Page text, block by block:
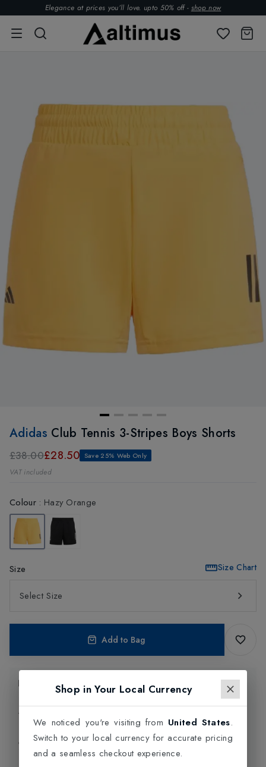
Elegance at prices you’ll love. upto 50% off - shop now
Adidas Club Tennis 3-Stripes Boys Shorts
£38.00£28.50 Save 25% Web Only
VAT included
Colour: Hazy Orange
Size Size Chart
Select Size
Add to Bag
Product Information
Click and Collect
Shop in Your Local Currency
We noticed you're visiting from United States.
Switch to your local currency for accurate pricing
and a seamless checkout experience.